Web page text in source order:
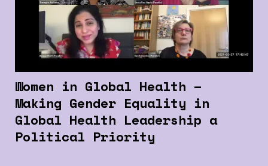
Women in Global Health –
Making Gender Equality in
Global Health Leadership a
Political Priority